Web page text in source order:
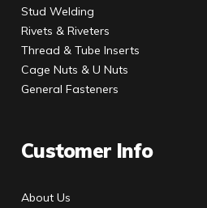
Stud Welding
Rivets & Riveters
Thread & Tube Inserts
Cage Nuts & U Nuts
General Fasteners
Customer Info
About Us